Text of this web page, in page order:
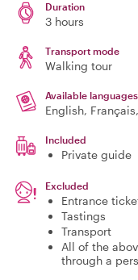
Duration
3 hours
Transport mode
Walking tour
Available languages
English,
Included
Private guide
Excluded
Entrance
Tastings
Transport
All of the
through a